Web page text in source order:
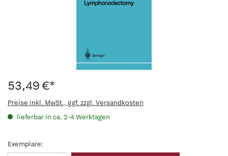
53,49 €*
Preise inkl. MwSt., ggf. zzgl. Versandkosten
lieferbar in ca. 2-4 Werktagen
Exemplare: